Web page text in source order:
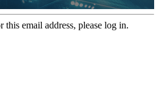
this email address, please log in.